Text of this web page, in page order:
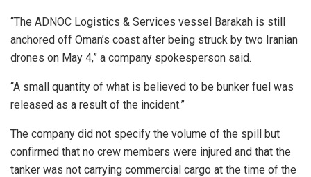
“The ADNOC Logistics & Services vessel Barakah is still
anchored off Oman’s coast after being struck by two Iranian
drones on May 4,” a company spokesperson said.
“A small quantity of what is believed to be bunker fuel was
released as a result of the incident.”
The company did not specify the volume of the spill but
confirmed that no crew members were injured and that the
tanker was not carrying commercial cargo at the time of the